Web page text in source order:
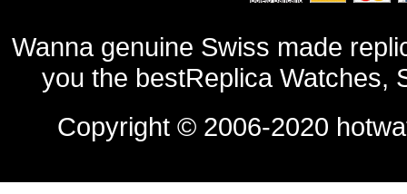
Wanna genuine Swiss made
you the bestReplica Watches,
Copyright © 2006-2020